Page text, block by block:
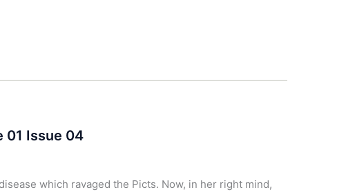
01 Issue 04
which ravaged the Picts. Now, in her right mind,